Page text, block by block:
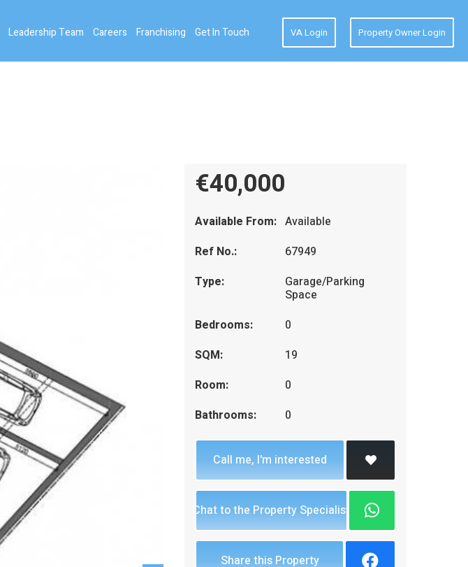
Leadership Team Careers Franchising Get In Touch VA Login Property Owner Login
€40,000
Available From: Available
Ref No.:
67949
Type:
Garage/Parking
Space
Bedrooms:
0
SQM:
19
Room:
0
Bathrooms:
0
Call me, I'm interested
Chat to the Property Specialist
Share this Property